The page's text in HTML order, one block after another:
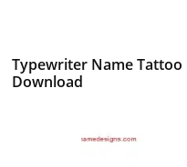
Typewriter Name Tattoo
Download